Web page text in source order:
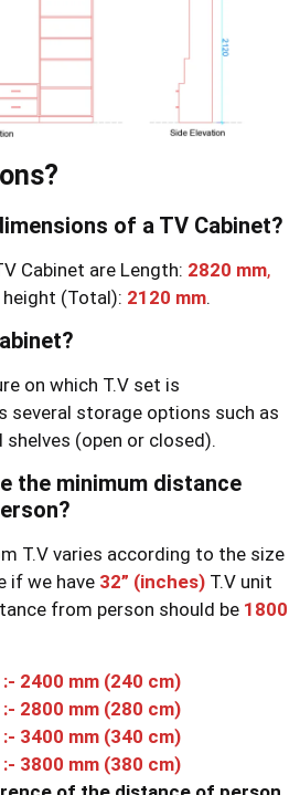
of a TV Cabinet?
Cabinet are Length: 2820 mm,
height (Total): 2120 mm.
on which T.V set is
several storage options such as
(open or closed).
the minimum distance
T.V varies according to the size
if we have 32” (inches) T.V unit
from person should be 1800
2400 mm (240 cm)
2800 mm (280 cm)
3400 mm (340 cm)
3800 mm (380 cm)